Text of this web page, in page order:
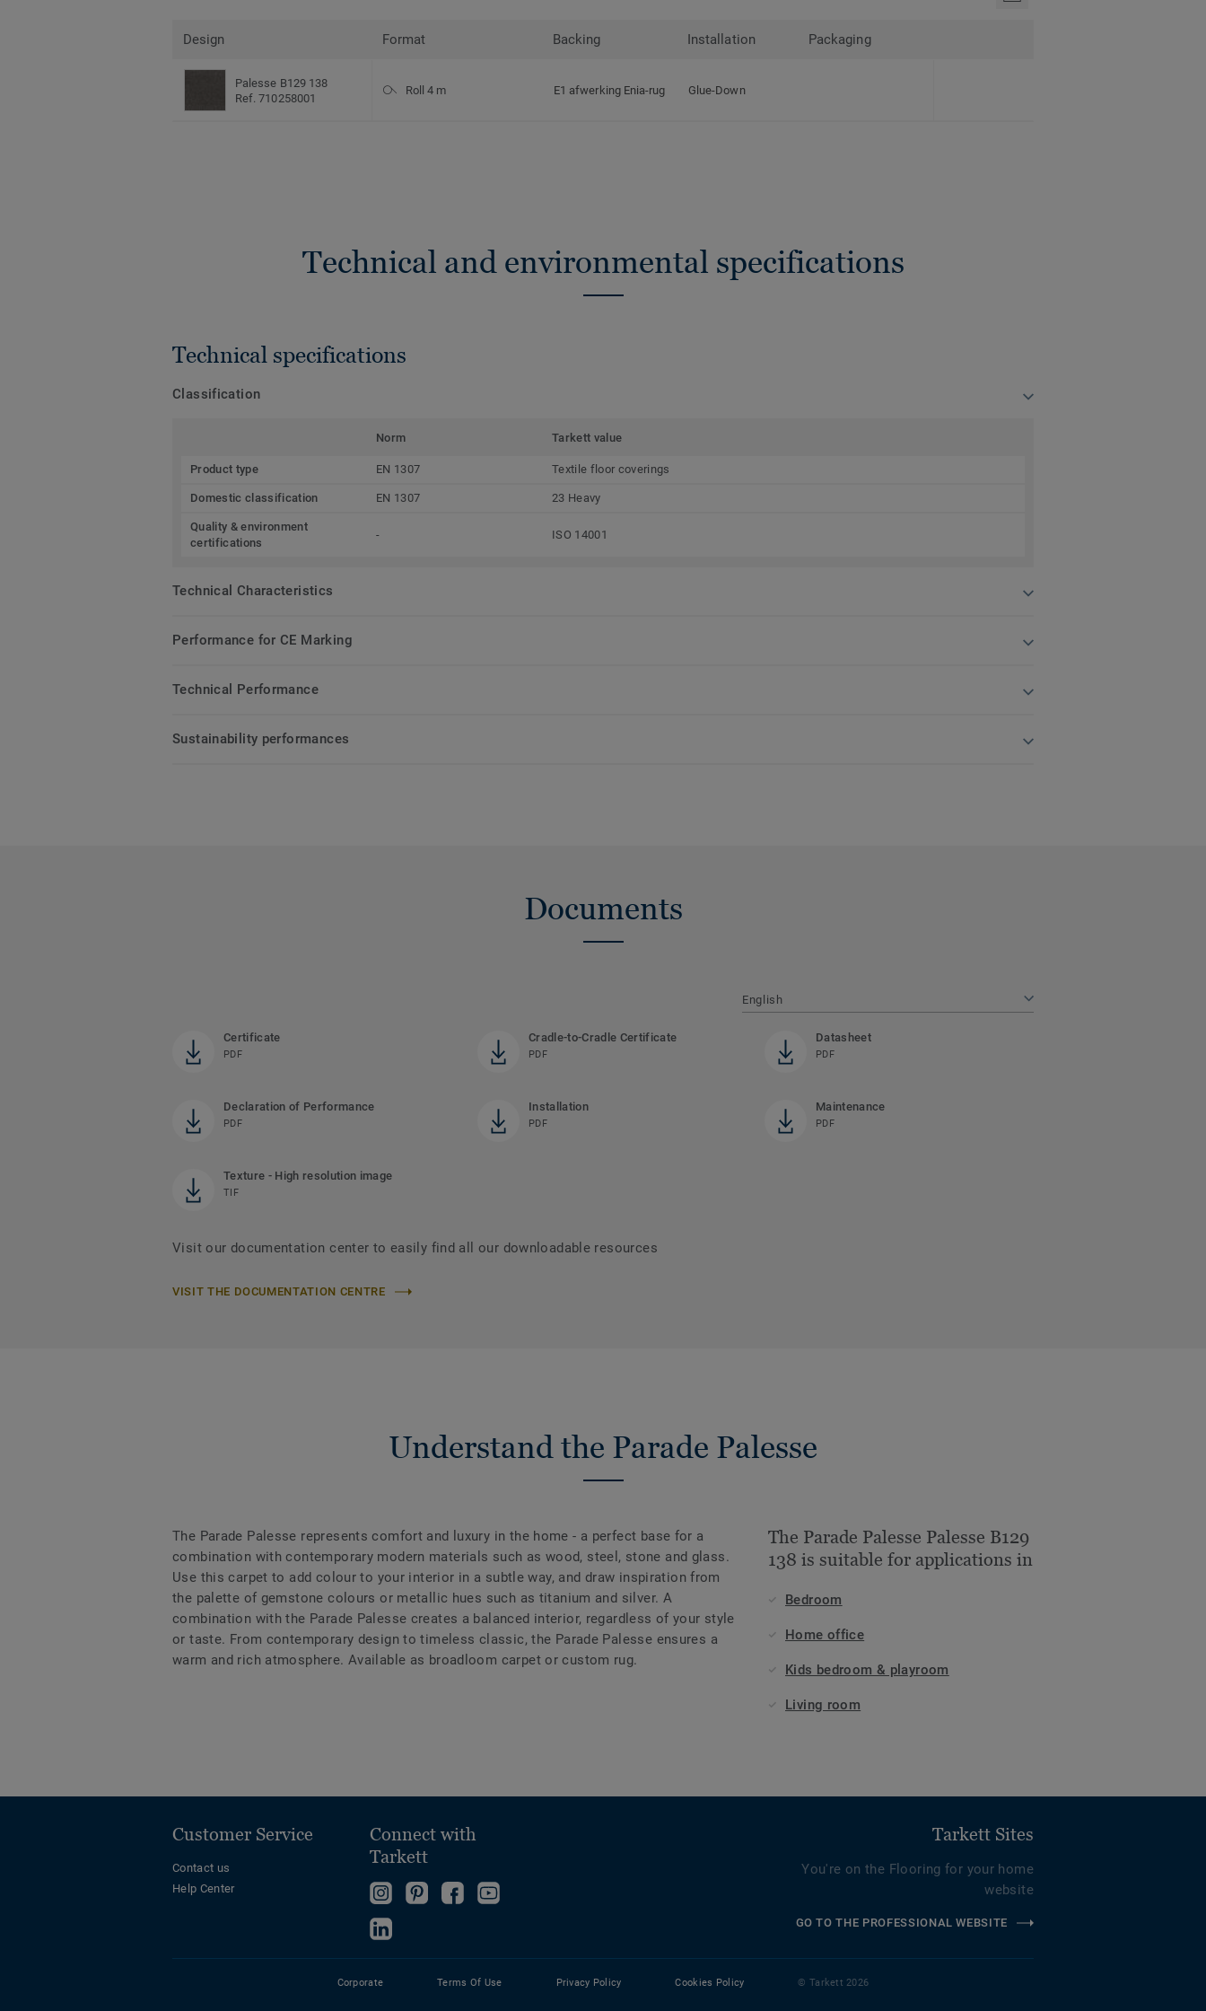
Design Format Backing Installation Packaging
Palesse B129 138
Ref. 710258001
Roll 4 m E1 afwerking Enia-rug Glue-Down
Technical and environmental specifications
Technical specifications
Classification
Norm Tarkett value
Product type EN 1307 Textile floor coverings
Domestic classification EN 1307 23 Heavy
Quality & environment
certifications
- ISO 14001
Technical Characteristics
Performance for CE Marking
Technical Performance
Sustainability performances
Documents
English
Certificate
PDF
Cradle-to-Cradle Certificate
PDF
Datasheet
PDF
Declaration of Performance
PDF
Installation
PDF
Maintenance
PDF
Texture - High resolution image
TIF
Visit our documentation center to easily find all our downloadable resources
VISIT THE DOCUMENTATION CENTRE
Understand the Parade Palesse
The Parade Palesse represents comfort and luxury in the home - a perfect base for a
combination with contemporary modern materials such as wood, steel, stone and glass.
Use this carpet to add colour to your interior in a subtle way, and draw inspiration from
the palette of gemstone colours or metallic hues such as titanium and silver. A
combination with the Parade Palesse creates a balanced interior, regardless of your style
or taste. From contemporary design to timeless classic, the Parade Palesse ensures a
warm and rich atmosphere. Available as broadloom carpet or custom rug.
The Parade Palesse Palesse B129
138 is suitable for applications in
Bedroom
Home office
Kids bedroom & playroom
Living room
Customer Service
Contact us
Help Center
Connect with
Tarkett
Follow
on
Instagram!
Go
Pinterest
Page!
Become
Facebook
Follow
YouTube
Follow
Tarkett Sites
You're on the Flooring for your home
website
GO TO THE PROFESSIONAL WEBSITE
Corporate Terms Of Use Privacy Policy Cookies Policy © Tarkett 2026